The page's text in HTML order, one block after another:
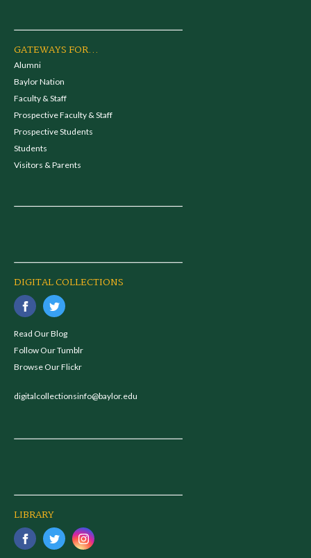
GATEWAYS FOR...
Alumni
Baylor Nation
Faculty & Staff
Prospective Faculty & Staff
Prospective Students
Students
Visitors & Parents
DIGITAL COLLECTIONS
Read Our Blog
Follow Our Tumblr
Browse Our Flickr
digitalcollectionsinfo@baylor.edu
LIBRARY